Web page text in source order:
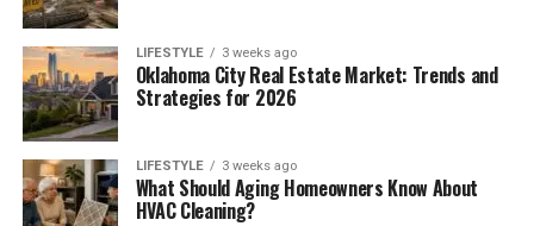
LIFESTYLE 3 weeks ago
Oklahoma City Real Estate Market: Trends and
Strategies for 2026
LIFESTYLE 3 weeks ago
What Should Aging Homeowners Know About
HVAC Cleaning?